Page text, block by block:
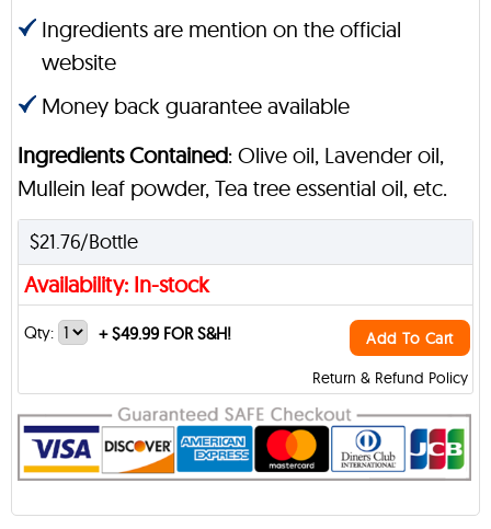
Ingredients are mention on the official
website
Money back guarantee available
Ingredients Contained: Olive oil, Lavender oil,
Mullein leaf powder, Tea tree essential oil, etc.
$21.76/Bottle
Availability: In-stock
Return & Refund Policy
Qty: +$49.99 FOR S&H! Add To Cart